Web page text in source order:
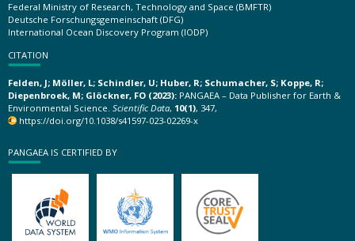
Federal Ministry of Research, Technology and Space (BMFTR)
Deutsche Forschungsgemeinschaft (DFG)
International Ocean Discovery Program (IODP)
CITATION
Felden, J; Möller, L; Schindler, U; Huber, R; Schumacher, S; Koppe, R;
Diepenbroek, M; Glöckner, FO (2023): PANGAEA – Data Publisher for Earth &
Environmental Science. Scientific Data, 10(1), 347,
https://doi.org/10.1038/s41597-023-02269-x
PANGAEA IS CERTIFIED BY